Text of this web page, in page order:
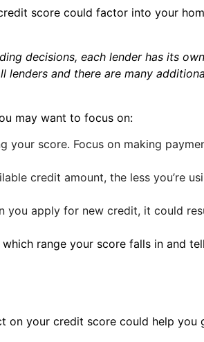
score could factor into your
decisions, each lender has its
lenders and there are many
may want to focus on:
your score. Focus on making
credit amount, the less you’re
you apply for new credit, it could
range your score falls in and
your credit score could help you